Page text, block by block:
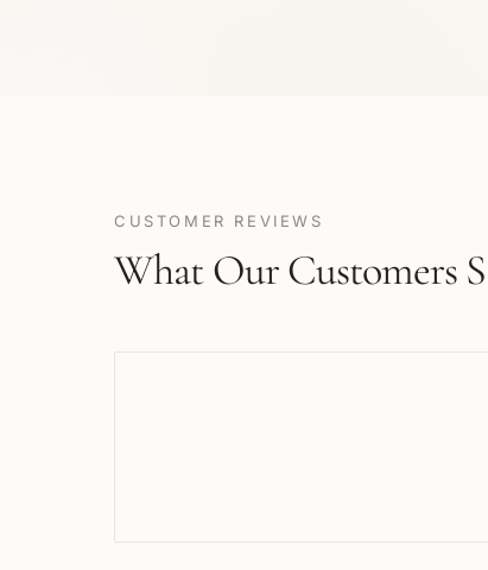
CUSTOMER REVIEWS
What Our Customers